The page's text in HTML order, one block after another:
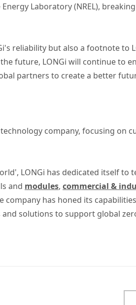
Laboratory (NREL),
reliability but also a footnote to
future, LONGi will continue to
partners to create a better
company, focusing on
LONGi has dedicated itself to
and modules, commercial &
company has honed its
solutions to support global